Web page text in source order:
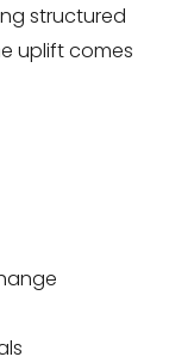
structured
uplift comes